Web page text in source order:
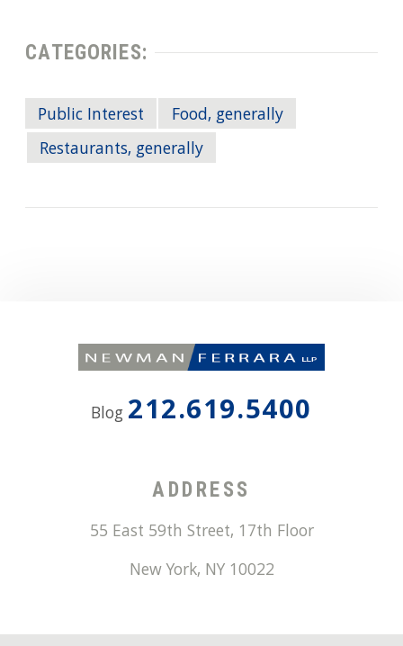
CATEGORIES:
Public Interest
Food, generally
Restaurants, generally
Blog 212.619.5400
ADDRESS
55 East 59th Street, 17th Floor
New York, NY 10022